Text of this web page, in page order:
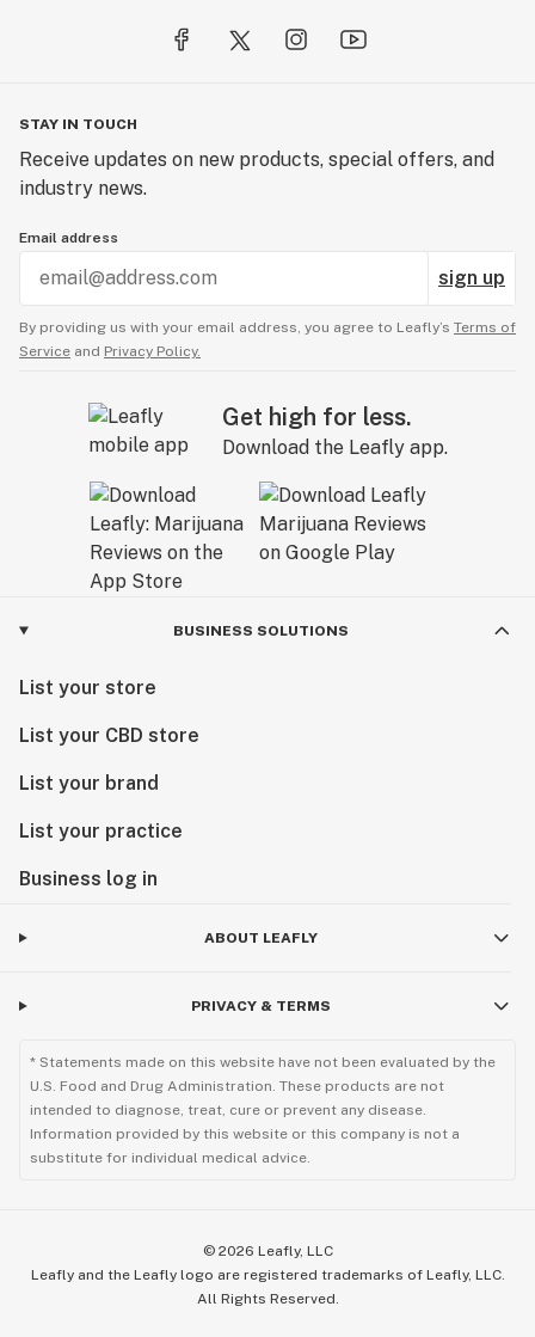
STAY IN TOUCH
Receive updates on new products, special offers, and
industry news.
Email address
sign up
By providing us with your email address, you agree to Leafly’s Terms of
Service and Privacy Policy.
Get high for less.
Download the Leafly app.
BUSINESS SOLUTIONS
List your store
List your CBD store
List your brand
List your practice
Business log in
ABOUT LEAFLY
PRIVACY & TERMS
* Statements made on this website have not been evaluated by the
U.S. Food and Drug Administration. These products are not
intended to diagnose, treat, cure or prevent any disease.
Information provided by this website or this company is not a
substitute for individual medical advice.
© 2026 Leafly, LLC
Leafly and the Leafly logo are registered trademarks of Leafly, LLC.
All Rights Reserved.